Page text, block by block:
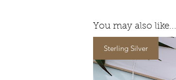
You may also like...
Sterling Silver